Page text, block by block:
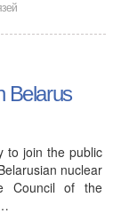
Belarus
to join the public
nuclear
Council of the